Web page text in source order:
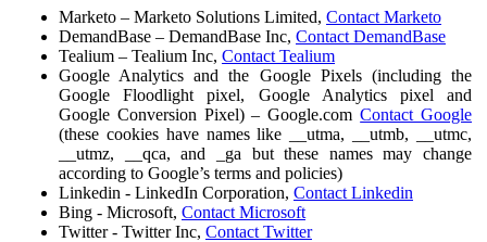
Marketo – Marketo Solutions Limited, Contact Marketo
DemandBase – DemandBase Inc, Contact DemandBase
Tealium – Tealium Inc, Contact Tealium
Google Analytics and the Google Pixels (including the
Google Floodlight pixel, Google Analytics pixel and
Google Conversion Pixel) – Google.comContact Google
(these cookies have names like __utma, __utmb, __utmc,
__utmz, __qca, and _ga but these names may change
according to Google’s terms and policies)
Linkedin - LinkedIn Corporation, Contact Linkedin
Bing - Microsoft, Contact Microsoft
Twitter - Twitter Inc, Contact Twitter